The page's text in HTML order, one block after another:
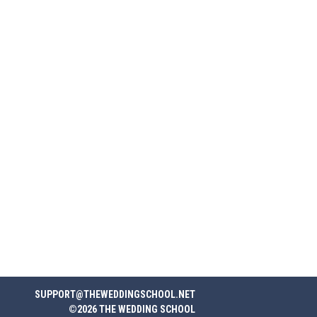
SUPPORT@THEWEDDINGSCHOOL.NET
©2026 THE WEDDING SCHOOL